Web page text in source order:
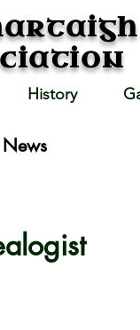
History
News